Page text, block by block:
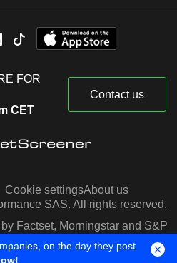
FOR
CET
Contact us
Cookie settingsAbout us
SAS. All rights reserved.
Factset, Morningstar and S&P
IQ
on the day they post